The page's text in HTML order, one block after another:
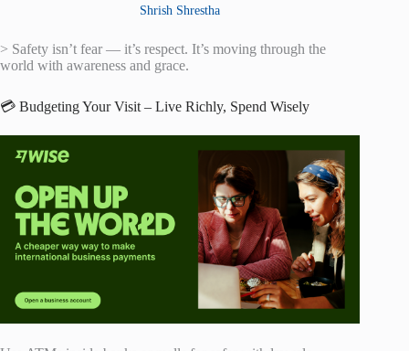
Shrish Shrestha
> Safety isn’t fear — it’s respect. It’s moving through the
world with awareness and grace.
💳 Budgeting Your Visit – Live Richly, Spend Wisely